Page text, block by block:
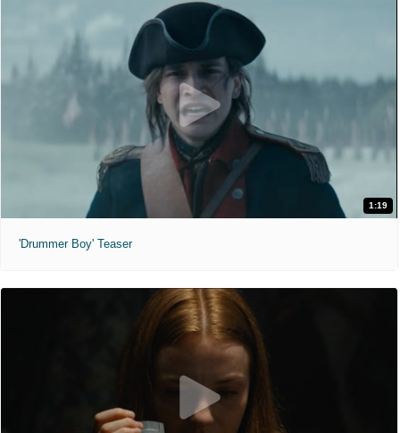
1:19
'Drummer Boy' Teaser